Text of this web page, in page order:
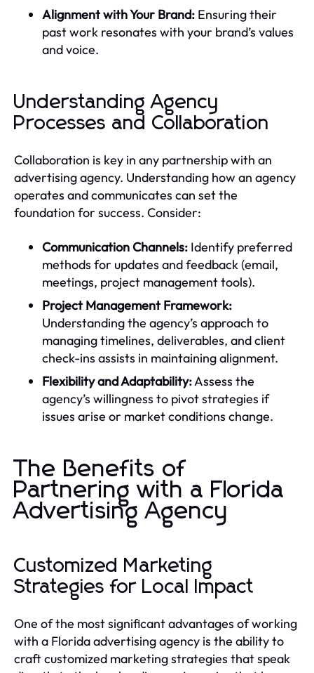
Alignment with Your Brand: Ensuring their
past work resonates with your brand’s values
and voice.
Understanding Agency
Processes and Collaboration
Collaboration is key in any partnership with an
advertising agency. Understanding how an agency
operates and communicates can set the
foundation for success. Consider:
Communication Channels: Identify preferred
methods for updates and feedback (email,
meetings, project management tools).
Project Management Framework:
Understanding the agency’s approach to
managing timelines, deliverables, and client
check-ins assists in maintaining alignment.
Flexibility and Adaptability:Assess the
agency’s willingness to pivot strategies if
issues arise or market conditions change.
The Benefits of
Partnering with a Florida
Advertising Agency
Customized Marketing
Strategies for Local Impact
One of the most significant advantages of working
with a Florida advertising agency is the ability to
craft customized marketing strategies that speak